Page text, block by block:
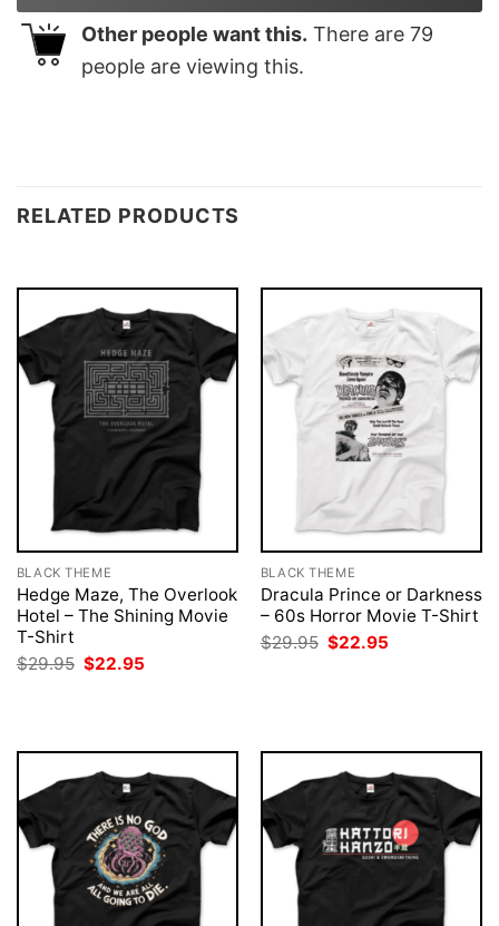
Other people want this. There are 79
people are viewing this.
RELATED PRODUCTS
BLACK THEME
Hedge Maze, The Overlook
Hotel – The Shining Movie
T-Shirt
$29.95 Original
price
$22.95
BLACK THEME
Dracula Prince or Darkness
– 60s Horror Movie T-Shirt
$29.95 Original
price
$22.95